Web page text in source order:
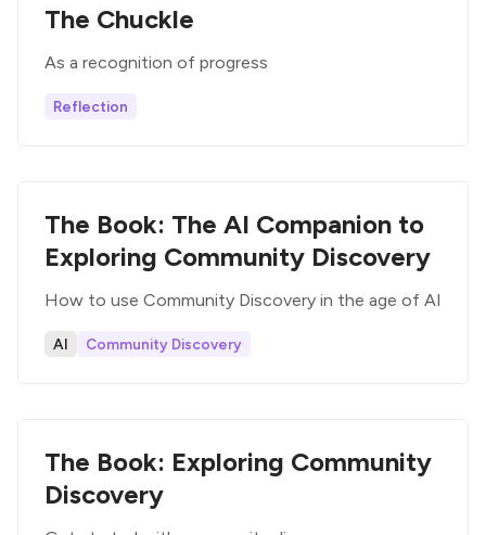
The Chuckle
As a recognition of progress
Reflection
The Book: The AI Companion to
Exploring Community Discovery
How to use Community Discovery in the age of AI
AI Community Discovery
The Book: Exploring Community
Discovery